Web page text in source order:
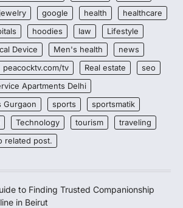
google health
healthcare
hoodies law
Lifestyle
Device Men's health
news
peacocktv.com/tv Real estate
seo
Apartments Delhi
Gurgaon
sports
sportsmatik
Technology tourism
traveling
related post.
to Finding Trusted Companionship
in Beirut